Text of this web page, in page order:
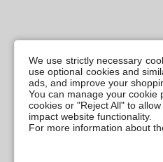
We use strictly necessary
use optional cookies and
ads, and improve your
You can manage your cookie
cookies or "Reject All" to
impact website functionality.
For more information about